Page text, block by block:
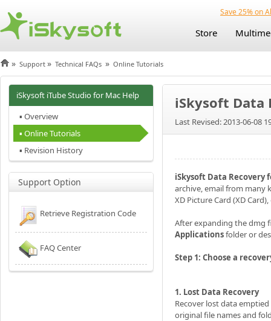
Save 25% on
Store
» Support » Technical FAQs » Online Tutorials
iSkysoft iTube Studio for Mac Help
▪ Overview
▪ Online Tutorials
▪ Revision History
Support Option
Retrieve Registration Code
FAQ Center
iSkysoft Data
Last Revised: 2013-06-08
iSkysoft Data Recovery
archive, email from many
XD Picture Card (XD Card),
After expanding the dmg
Applicationsfolder or
Step 1: Choose a
1. Lost Data Recovery
Recover lost data
original file names and